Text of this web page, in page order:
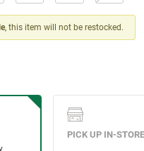
, this item will not be restocked.